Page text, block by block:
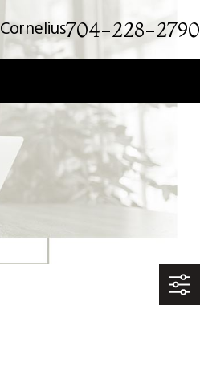
Cornelius704-228-2790